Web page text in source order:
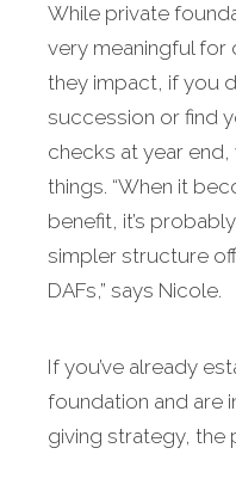
While private
very meaningful for
they impact, if you
succession or find
checks at year end,
things. “When it
benefit, it’s
simpler structure
DAFs,” says Nicole.
If you’ve already
foundation and are
giving strategy, the